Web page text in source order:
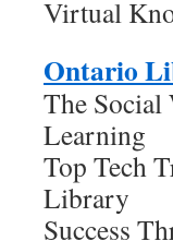
Virtual
Ontario
The Social
Learning
Top Tech
Library
Success